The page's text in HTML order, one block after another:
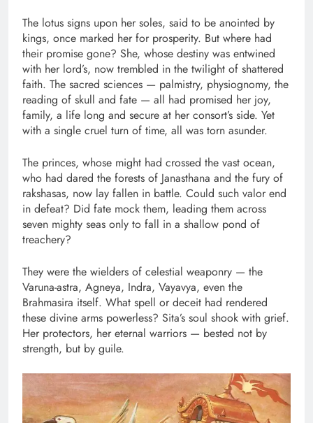
The lotus signs upon her soles, said to be anointed by
kings, once marked her for prosperity. But where had
their promise gone? She, whose destiny was entwined
with her lord’s, now trembled in the twilight of shattered
faith. The sacred sciences — palmistry, physiognomy, the
reading of skull and fate — all had promised her joy,
family, a life long and secure at her consort’s side. Yet
with a single cruel turn of time, all was torn asunder.
The princes, whose might had crossed the vast ocean,
who had dared the forests of Janasthana and the fury of
rakshasas, now lay fallen in battle. Could such valor end
in defeat? Did fate mock them, leading them across
seven mighty seas only to fall in a shallow pond of
treachery?
They were the wielders of celestial weaponry — the
Varuna-astra, Agneya, Indra, Vayavya, even the
Brahmasira itself. What spell or deceit had rendered
these divine arms powerless? Sita’s soul shook with grief.
Her protectors, her eternal warriors — bested not by
strength, but by guile.